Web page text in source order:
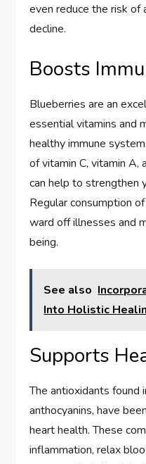
even reduce the risk
decline.
Boosts
Blueberries are an
essential vitamins and
healthy immune
of vitamin C, vitamin A,
can help to strengthen
Regular consumption
ward off illnesses and
being.
See also
Into Holistic
Supports
The antioxidants found
anthocyanins, have
heart health. These
inflammation, relax